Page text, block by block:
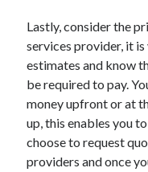
Travel
Uncategorized
Web Resources
Lastly, consider the
services provider, it
estimates and know
be required to pay.
money upfront or at
up, this enables you
choose to request
providers and once